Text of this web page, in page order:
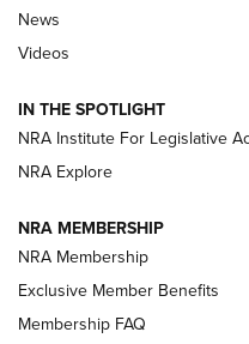
Beretta’s B22 Jaguar
Polish to Rimfire Steel | An
Smith & Wesson’s Folding
Magazine Storage | An
REVIEWS
News
Videos
IN THE SPOTLIGHT
NRA Institute For Legislative
NRA Explore
NRA MEMBERSHIP
NRA Membership
Exclusive Member Benefits
Membership FAQ